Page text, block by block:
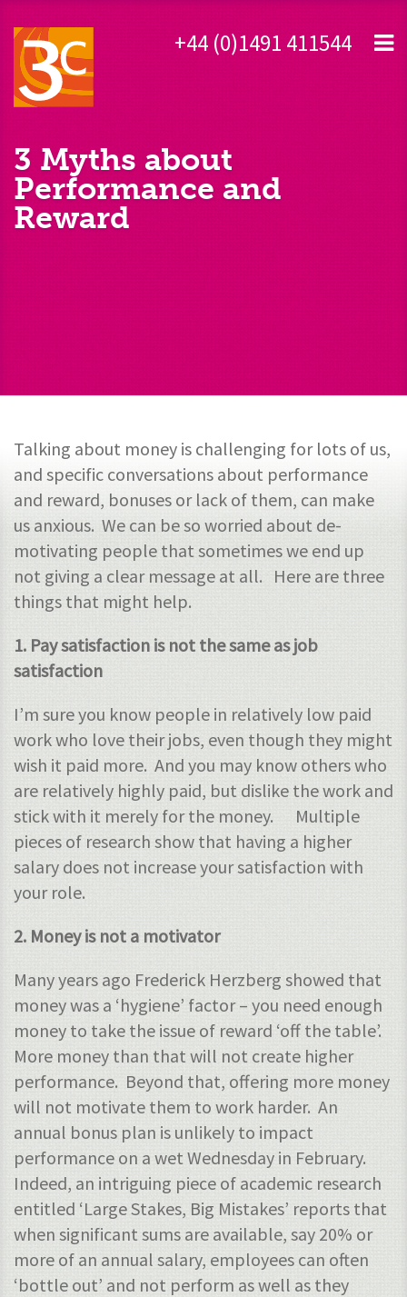
+44 (0)1491 411544
3 Myths about
Performance and
Reward
Talking about money is challenging for lots of us,
and specific conversations about performance
and reward, bonuses or lack of them, can make
us anxious. We can be so worried about de-
motivating people that sometimes we end up
not giving a clear message at all. Here are three
things that might help.
1. Pay satisfaction is not the same as job
satisfaction
I’m sure you know people in relatively low paid
work who love their jobs, even though they might
wish it paid more. And you may know others who
are relatively highly paid, but dislike the work and
stick with it merely for the money. Multiple
pieces of research show that having a higher
salary does not increase your satisfaction with
your role.
2. Money is not a motivator
Many years ago Frederick Herzberg showed that
money was a ‘hygiene’ factor – you need enough
money to take the issue of reward ‘off the table’.
More money than that will not create higher
performance. Beyond that, offering more money
will not motivate them to work harder. An
annual bonus plan is unlikely to impact
performance on a wet Wednesday in February.
Indeed, an intriguing piece of academic research
entitled ‘Large Stakes, Big Mistakes’ reports that
when significant sums are available, say 20% or
more of an annual salary, employees can often
‘bottle out’ and not perform as well as they